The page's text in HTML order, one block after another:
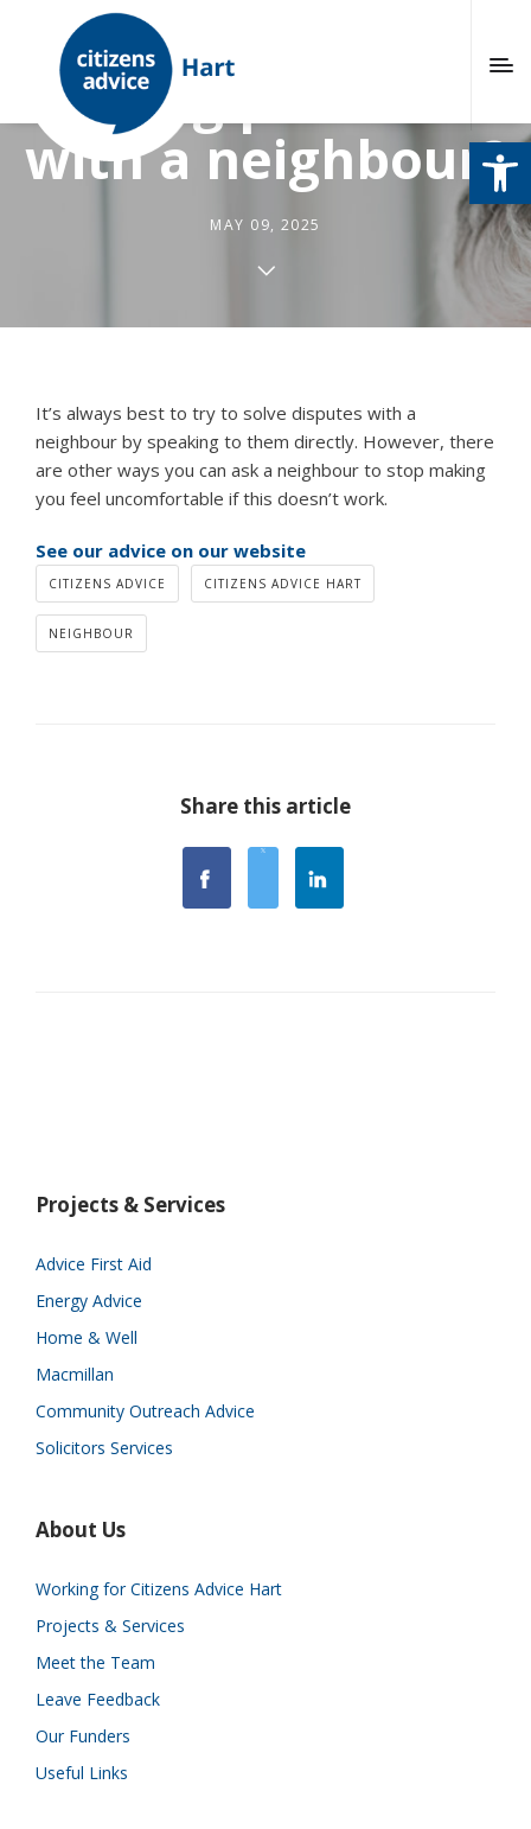
Having problems
with a neighbour?
MAY 09, 2025
It’s always best to try to solve disputes with a
neighbour by speaking to them directly. However, there
are other ways you can ask a neighbour to stop making
you feel uncomfortable if this doesn’t work.
See our advice on our website
CITIZENS ADVICE CITIZENS ADVICE HART
NEIGHBOUR
Share this article
Projects & Services
Advice First Aid
Energy Advice
Home & Well
Macmillan
Community Outreach Advice
Solicitors Services
About Us
Working for Citizens Advice Hart
Projects & Services
Meet the Team
Leave Feedback
Our Funders
Useful Links